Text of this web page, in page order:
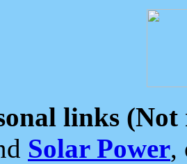
links (Not
Solar Power,